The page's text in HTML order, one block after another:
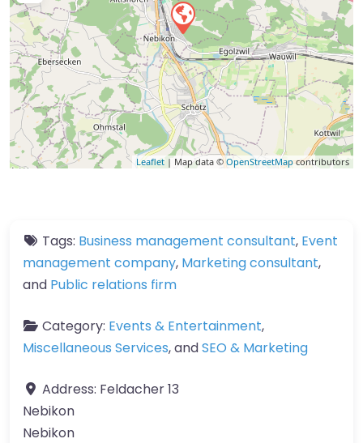
Leaflet | Map data © OpenStreetMapcontributors
Tags: Business management consultant, Event
management company, Marketing consultant,
and Public relations firm
Category: Events & Entertainment,
Miscellaneous Services, andSEO & Marketing
Address: Feldacher 13
Nebikon
Nebikon